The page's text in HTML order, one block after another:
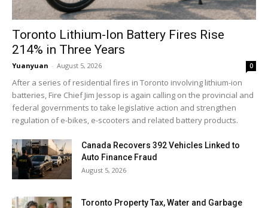
Toronto Lithium-Ion Battery Fires Rise
214% in Three Years
Yuanyuan - August 5, 2026 0
After a series of residential fires in Toronto involving lithium-ion
batteries, Fire Chief Jim Jessop is again calling on the provincial and
federal governments to take legislative action and strengthen
regulation of e-bikes, e-scooters and related battery products.
Canada Recovers 392 Vehicles Linked to
Auto Finance Fraud
August 5, 2026
Toronto Property Tax, Water and Garbage